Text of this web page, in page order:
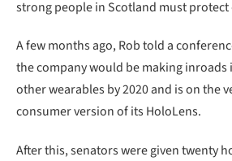
strong people in Scotland must protect
A few months ago, Rob told a
the company would be making inroads
other wearables by 2020 and is on the
consumer version of its HoloLens.
After this, senators were given twenty